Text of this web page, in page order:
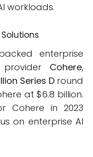
workloads.
enterprise
Cohere,
Series Dround
at $6.8 billion.
Cohere in 2023
on enterprise AI